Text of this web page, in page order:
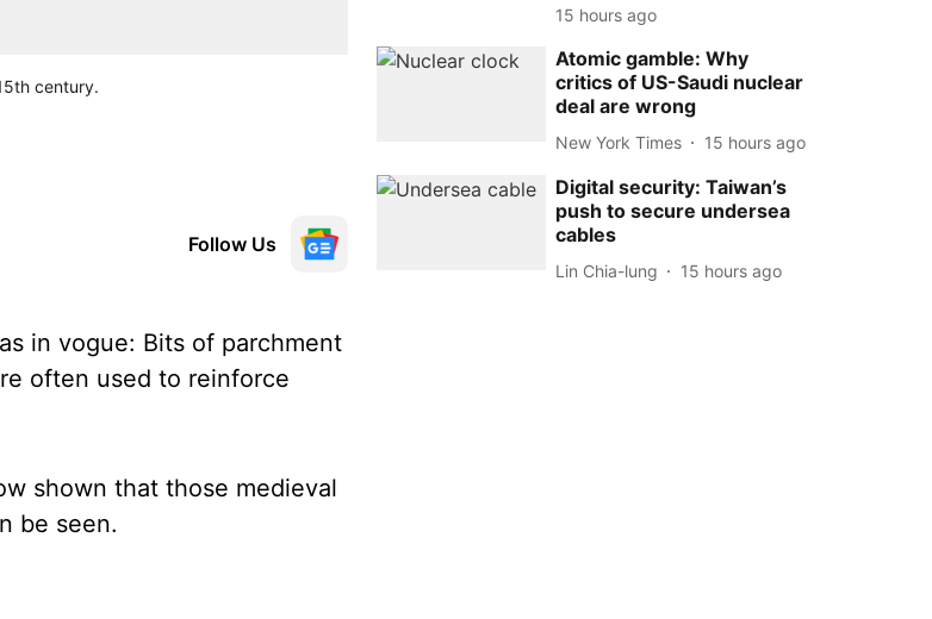
century.
Follow Us
in vogue: Bits of parchment
often used to reinforce
shown that those medieval
be seen.
15 hours ago
Atomic gamble: Why
critics of US-Saudi nuclear
deal are wrong
New York Times 15 hours ago
Digital security: Taiwan’s
push to secure undersea
cables
Lin Chia-lung 15 hours ago